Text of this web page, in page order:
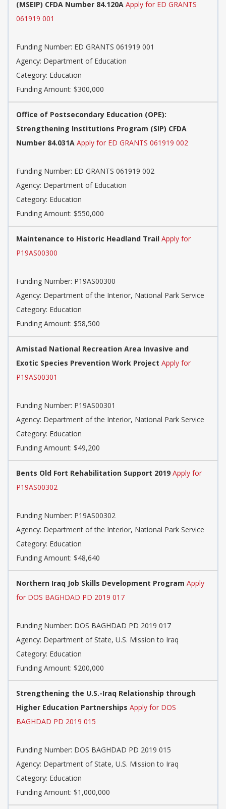
(MSEIP) CFDA Number 84.120A Apply for ED GRANTS
061919 001
Funding Number: ED GRANTS 061919 001
Agency: Department of Education
Category: Education
Funding Amount: $300,000
Office of Postsecondary Education (OPE):
Strengthening Institutions Program (SIP) CFDA
Number 84.031A Apply for ED GRANTS 061919 002
Funding Number: ED GRANTS 061919 002
Agency: Department of Education
Category: Education
Funding Amount: $550,000
Maintenance to Historic Headland Trail Apply for
P19AS00300
Funding Number: P19AS00300
Agency: Department of the Interior, National Park Service
Category: Education
Funding Amount: $58,500
Amistad National Recreation Area Invasive and
Exotic Species Prevention Work Project Apply for
P19AS00301
Funding Number: P19AS00301
Agency: Department of the Interior, National Park Service
Category: Education
Funding Amount: $49,200
Bents Old Fort Rehabilitation Support 2019 Apply for
P19AS00302
Funding Number: P19AS00302
Agency: Department of the Interior, National Park Service
Category: Education
Funding Amount: $48,640
Northern Iraq Job Skills Development Program Apply
for DOS BAGHDAD PD 2019 017
Funding Number: DOS BAGHDAD PD 2019 017
Agency: Department of State, U.S. Mission to Iraq
Category: Education
Funding Amount: $200,000
Strengthening the U.S.-Iraq Relationship through
Higher Education Partnerships Apply for DOS
BAGHDAD PD 2019 015
Funding Number: DOS BAGHDAD PD 2019 015
Agency: Department of State, U.S. Mission to Iraq
Category: Education
Funding Amount: $1,000,000